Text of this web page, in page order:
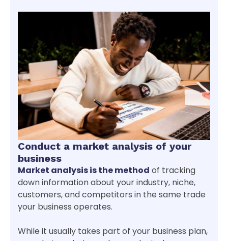
Conduct a market analysis of your
business
Market analysis is the method of tracking
down information about your industry, niche,
customers, and competitors in the same trade
your business operates.
While it usually takes part of your business plan,